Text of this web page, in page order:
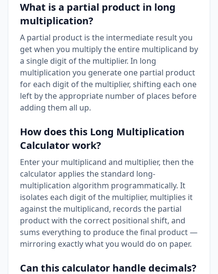
What is a partial product in long
multiplication?
A partial product is the intermediate result you
get when you multiply the entire multiplicand by
a single digit of the multiplier. In long
multiplication you generate one partial product
for each digit of the multiplier, shifting each one
left by the appropriate number of places before
adding them all up.
How does this Long Multiplication
Calculator work?
Enter your multiplicand and multiplier, then the
calculator applies the standard long-
multiplication algorithm programmatically. It
isolates each digit of the multiplier, multiplies it
against the multiplicand, records the partial
product with the correct positional shift, and
sums everything to produce the final product —
mirroring exactly what you would do on paper.
Can this calculator handle decimals?